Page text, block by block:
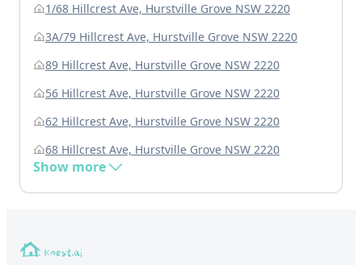
1/68 Hillcrest Ave, Hurstville Grove NSW 2220
3A/79 Hillcrest Ave, Hurstville Grove NSW 2220
89 Hillcrest Ave, Hurstville Grove NSW 2220
56 Hillcrest Ave, Hurstville Grove NSW 2220
62 Hillcrest Ave, Hurstville Grove NSW 2220
68 Hillcrest Ave, Hurstville Grove NSW 2220
Show more